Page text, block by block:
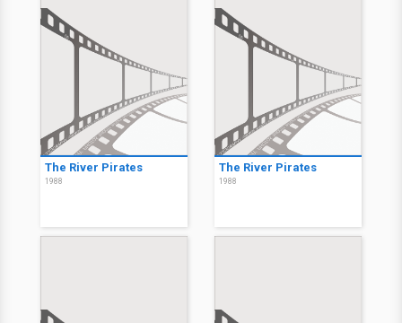
The River Pirates
1988
The River Pirates
1988